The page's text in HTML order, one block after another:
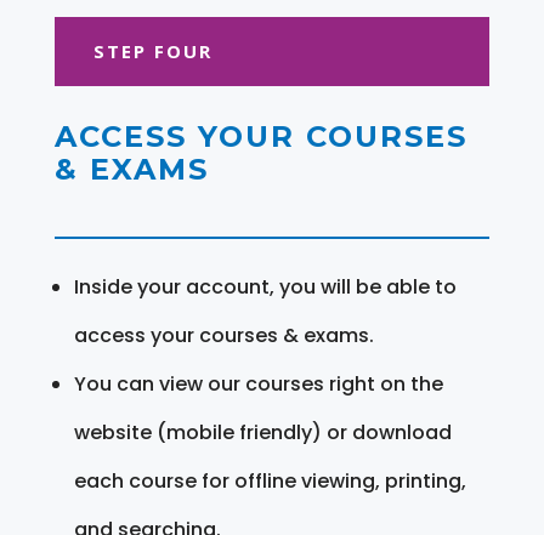
STEP FOUR
ACCESS YOUR COURSES
& EXAMS
Inside your account, you will be able to
access your courses & exams.
You can view our courses right on the
website (mobile friendly) or download
each course for offline viewing, printing,
and searching.